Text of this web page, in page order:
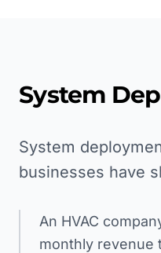
System
System
businesses have
An HVAC
monthly revenue